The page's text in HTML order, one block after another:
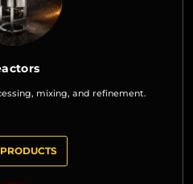
mixing, and refinement.